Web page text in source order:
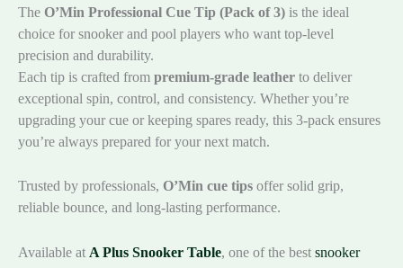
The O’Min Professional Cue Tip (Pack of 3) is the ideal
choice for snooker and pool players who want top-level
precision and durability.
Each tip is crafted from premium-grade leather to deliver
exceptional spin, control, and consistency. Whether you’re
upgrading your cue or keeping spares ready, this 3-pack ensures
you’re always prepared for your next match.
Trusted by professionals, O’Min cue tips offer solid grip,
reliable bounce, and long-lasting performance.
Available at A Plus Snooker Table, one of the best snooker